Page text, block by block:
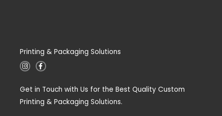
Printing & Packaging Solutions
I
n
a
r
F
a
b
o
k
Get in Touch with Us for the Best Quality Custom
Printing & Packaging Solutions.